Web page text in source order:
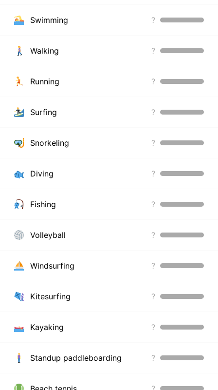
Swimming ?
Walking ?
Running ?
Surfing ?
Snorkeling ?
Diving ?
Fishing ?
Volleyball ?
Windsurfing ?
Kitesurfing ?
Kayaking ?
Standup paddleboarding ?